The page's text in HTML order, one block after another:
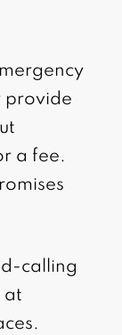
provide
a fee.
calling
at